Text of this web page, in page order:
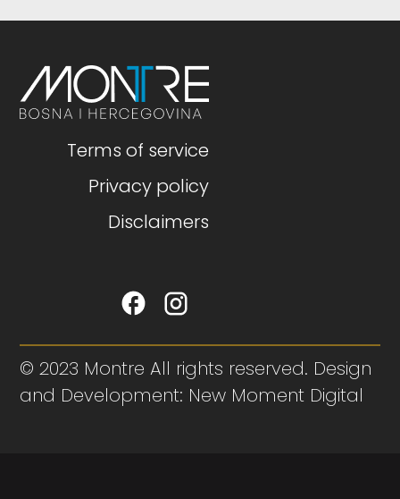
Terms of service
Privacy policy
Disclaimers
© 2023 Montre All rights reserved. Design
and Development: New Moment Digital